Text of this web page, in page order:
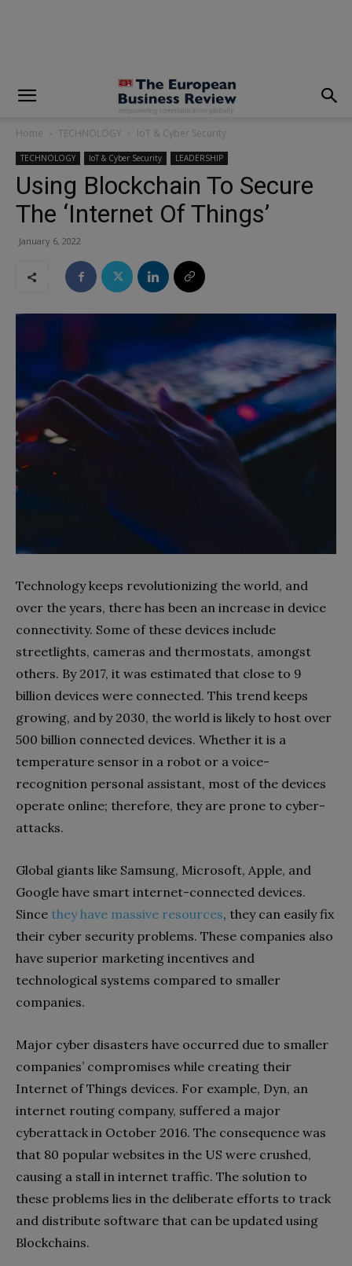
Home TECHNOLOGY IoT & Cyber Security
TECHNOLOGY IoT & Cyber Security LEADERSHIP
Using Blockchain To Secure
The ‘Internet Of Things’
January 6, 2022
Technology keeps revolutionizing the world, and
over the years, there has been an increase in device
connectivity. Some of these devices include
streetlights, cameras and thermostats, amongst
others. By 2017, it was estimated that close to 9
billion devices were connected. This trend keeps
growing, and by 2030, the world is likely to host over
500 billion connected devices. Whether it is a
temperature sensor in a robot or a voice-
recognition personal assistant, most of the devices
operate online; therefore, they are prone to cyber-
attacks.
Global giants like Samsung, Microsoft, Apple, and
Google have smart internet-connected devices.
Since they have massive resources, they can easily fix
their cyber security problems. These companies also
have superior marketing incentives and
technological systems compared to smaller
companies.
Major cyber disasters have occurred due to smaller
companies’ compromises while creating their
Internet of Things devices. For example, Dyn, an
internet routing company, suffered a major
cyberattack in October 2016. The consequence was
that 80 popular websites in the US were crushed,
causing a stall in internet traffic. The solution to
these problems lies in the deliberate efforts to track
and distribute software that can be updated using
Blockchains.